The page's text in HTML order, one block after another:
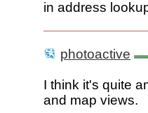
in address
photoactive
I think it's quite
and map views.